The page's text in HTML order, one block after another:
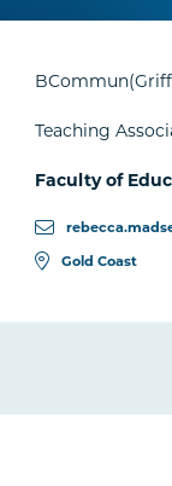
Teaching
Faculty of
Gold Coast